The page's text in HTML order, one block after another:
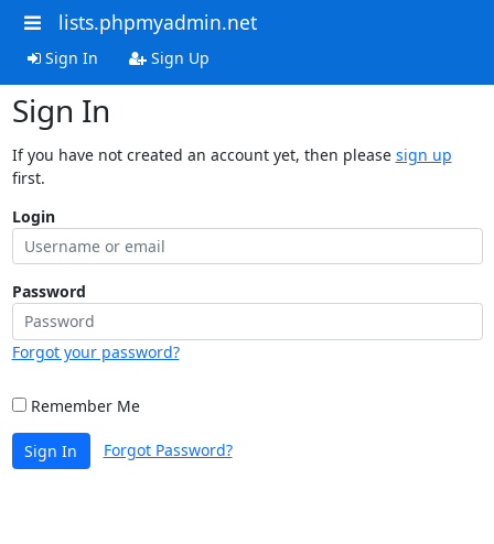
lists.phpmyadmin.net
Sign In Sign Up
Sign In
If you have not created an account yet, then please sign up
first.
Login
Password
Forgot your password?
Remember Me
Sign In Forgot Password?